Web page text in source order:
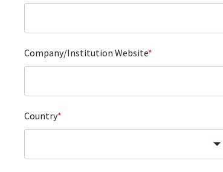
Company/Institution Website*
Country*